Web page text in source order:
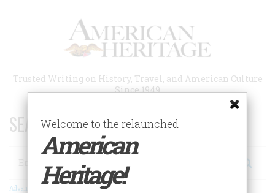
Trusted Writing on History, Travel, and American Culture
Since 1949
SEARCH 75 YEARS OF ESSAYS!
Search
Advanced Search
Welcome to the relaunched
American
Heritage!